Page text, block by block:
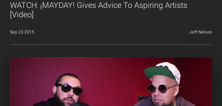
WATCH: ¡MAYDAY! Gives Advice To Aspiring Artists
[Video]
Sep 23 2015 Jeff Nelson